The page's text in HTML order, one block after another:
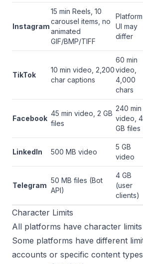
Instagram
15 min Reels, 10
carousel items, no
animated
GIF/BMP/TIFF
Platform
UI may
differ
TikTok
10 min video, 2,200
char captions
60 min
video,
4,000
chars
Facebook
45 min video, 2 GB
files
240 min
video, 4
GB files
LinkedIn 500 MB video
5 GB
video
Telegram
50 MB files (Bot
API)
4 GB
(user
clients)
Character Limits
All platforms have character
Some platforms have different
accounts or specific content